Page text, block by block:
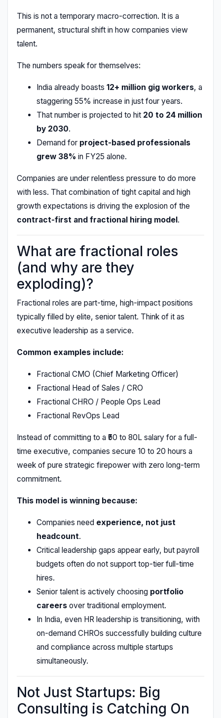
This is not a temporary macro-correction. It is a
permanent, structural shift in how companies view
talent.
The numbers speak for themselves:
India already boasts 12+ million gig workers, a
staggering 55% increase in just four years.
That number is projected to hit 20 to 24 million
by 2030.
Demand for project-based professionals
grew 38% in FY25 alone.
Companies are under relentless pressure to do more
with less. That combination of tight capital and high
growth expectations is driving the explosion of the
contract-first and fractional hiring model .
What are fractional roles
(and why are they
exploding)?
Fractional roles are part-time, high-impact positions
typically filled by elite, senior talent. Think of it as
executive leadership as a service.
Common examples include:
Fractional CMO (Chief Marketing Officer)
Fractional Head of Sales / CRO
Fractional CHRO / People Ops Lead
Fractional RevOps Lead
Instead of committing to a ₹50 to 80L salary for a full-
time executive, companies secure 10 to 20 hours a
week of pure strategic firepower with zero long-term
commitment.
This model is winning because:
Companies need experience, not just
headcount.
Critical leadership gaps appear early, but payroll
budgets often do not support top-tier full-time
hires.
Senior talent is actively choosing portfolio
careers over traditional employment.
In India, even HR leadership is transitioning, with
on-demand CHROs successfully building culture
and compliance across multiple startups
simultaneously.
Not Just Startups: Big
Consulting is Catching On